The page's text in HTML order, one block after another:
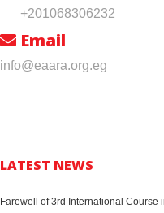
+201068306232
Email
info@eaara.org.eg
LATEST NEWS
Farewell of 3rd International Course